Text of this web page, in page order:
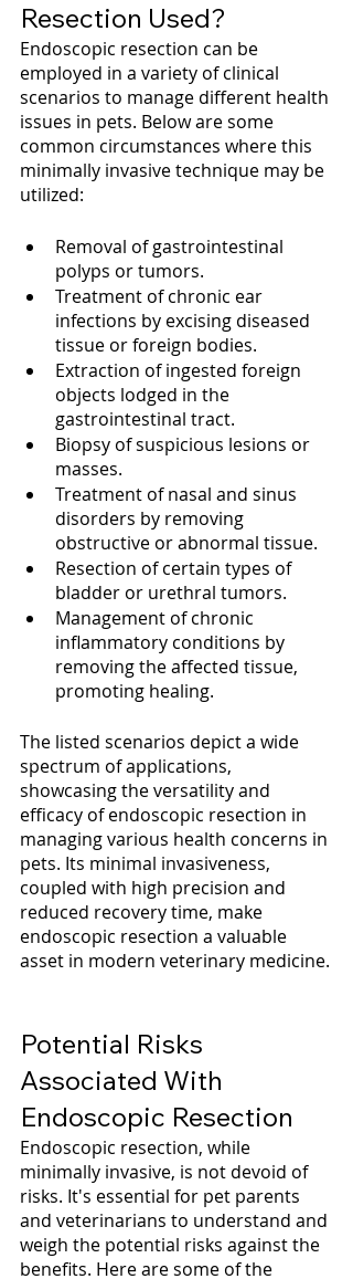
Resection Used?
Endoscopic resection can be
employed in a variety of clinical
scenarios to manage different health
issues in pets. Below are some
common circumstances where this
minimally invasive technique may be
utilized:
Removal of gastrointestinal
polyps or tumors.
Treatment of chronic ear
infections by excising diseased
tissue or foreign bodies.
Extraction of ingested foreign
objects lodged in the
gastrointestinal tract.
Biopsy of suspicious lesions or
masses.
Treatment of nasal and sinus
disorders by removing
obstructive or abnormal tissue.
Resection of certain types of
bladder or urethral tumors.
Management of chronic
inflammatory conditions by
removing the affected tissue,
promoting healing.
The listed scenarios depict a wide
spectrum of applications,
showcasing the versatility and
efficacy of endoscopic resection in
managing various health concerns in
pets. Its minimal invasiveness,
coupled with high precision and
reduced recovery time, make
endoscopic resection a valuable
asset in modern veterinary medicine.
Potential Risks
Associated With
Endoscopic Resection
Endoscopic resection, while
minimally invasive, is not devoid of
risks. It's essential for pet parents
and veterinarians to understand and
weigh the potential risks against the
benefits. Here are some of the